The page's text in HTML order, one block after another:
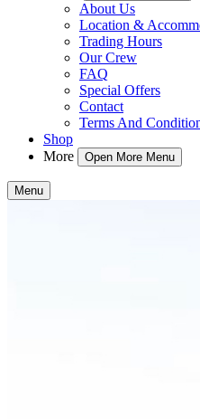
About Us
Location &
Trading Hours
Our Crew
FAQ
Special Offers
Contact
Terms And
Shop
More
Open More Menu
Menu